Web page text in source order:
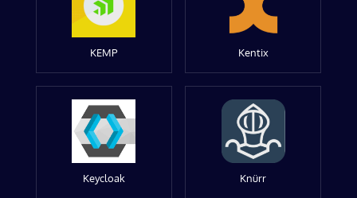
KEMP Kentix
Keycloak Knürr